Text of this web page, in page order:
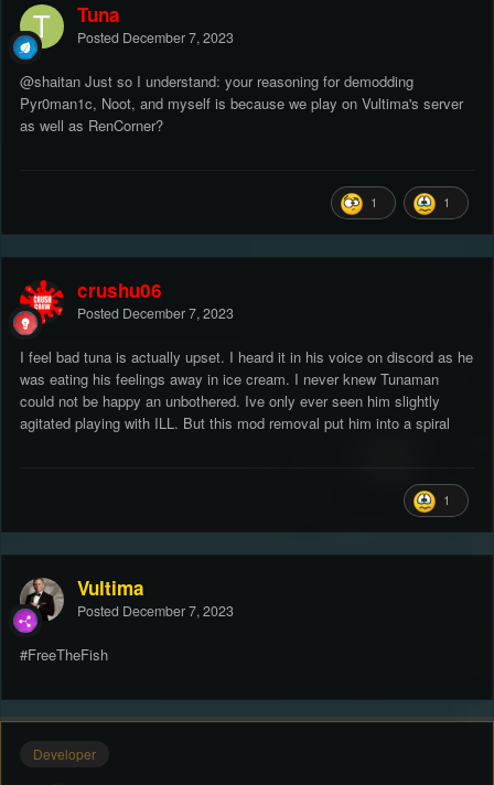
Tuna
Posted December 7, 2023
@shaitan Just so I understand: your reasoning for demodding
Pyr0man1c, Noot, and myself is because we play on Vultima's server
as well as RenCorner?
1 1
crushu06
Posted December 7, 2023
I feel bad tuna is actually upset. I heard it in his voice on discord as he
was eating his feelings away in ice cream. I never knew Tunaman
could not be happy an unbothered. Ive only ever seen him slightly
agitated playing with ILL. But this mod removal put him into a spiral
1
Vultima
Posted December 7, 2023
#FreeTheFish
Developer